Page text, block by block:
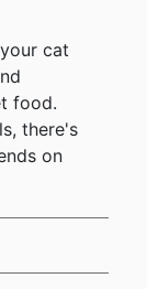
cat
food.
there's
on